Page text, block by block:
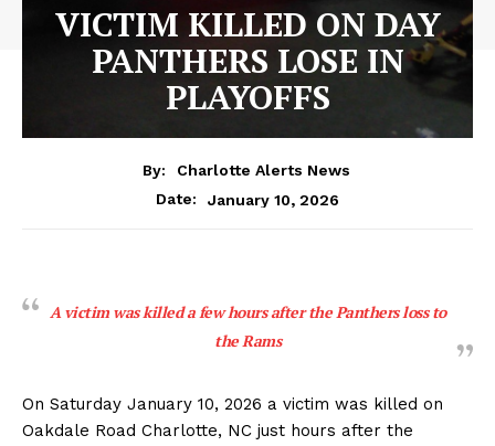
VICTIM KILLED ON DAY
PANTHERS LOSE IN
PLAYOFFS
By:
Charlotte Alerts News
Date:
January 10, 2026
A victim was killed a few hours after the Panthers loss to
the Rams
On Saturday January 10, 2026 a victim was killed on
Oakdale Road Charlotte, NC just hours after the